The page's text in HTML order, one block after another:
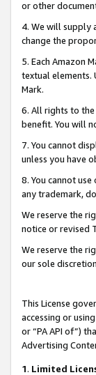
or other
4. We will supply
change the
5. Each Amazon
textual elements.
Mark.
6. All rights to
benefit. You will
7. You cannot
unless you have
8. You cannot
any trademark,
We reserve the
notice or revised
We reserve the
our sole
This License
accessing or
or “PA API of”)
Advertising
1. Limited